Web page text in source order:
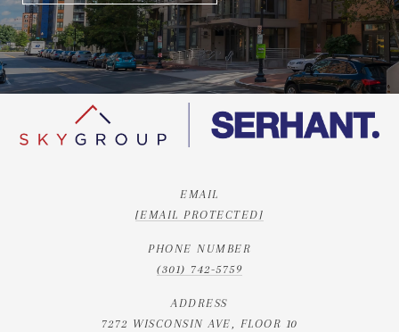
EMAIL
[EMAIL PROTECTED]
PHONE NUMBER
(301) 742-5759
ADDRESS
7272 WISCONSIN AVE, FLOOR 10